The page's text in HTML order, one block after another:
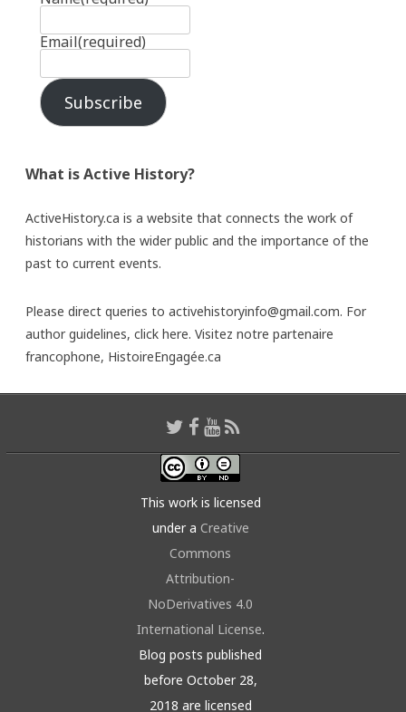
Email(required)
Subscribe
What is Active History?
ActiveHistory.ca is a website that connects the work of
historians with the wider public and the importance of the
past to current events.
Please direct queries to activehistoryinfo@gmail.com. For
author guidelines, click here. Visitez notre partenaire
francophone, HistoireEngagée.ca
This work is licensed
under a Creative
Commons
Attribution-
NoDerivatives 4.0
International License.
Blog posts published
before October 28,
2018 are licensed